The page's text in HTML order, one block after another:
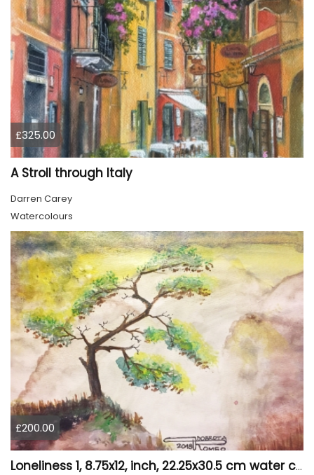
£325.00
A Stroll through Italy
Darren Carey
Watercolours
£200.00
Loneliness 1, 8.75x12, inch, 22.25x30.5 cm water colors on cold press paper, SKU 4008